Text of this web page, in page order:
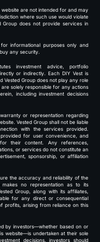
are not intended for and may
where such use would violate
Group does not provide services in
informational purposes only and
any security.
investment advice, portfolio
or indirectly. Each DIY Vest is
Vested Group does not play any role
solely responsible for any actions
including investment decisions
or representation regarding
Vested Group shall not be liable
with the services provided.
for user convenience, and
their content. Any references,
or services do not constitute an
sponsorship, or affiliation
the accuracy and reliability of the
makes no representation as to its
Group, along with its affiliates,
for any direct or consequential
profits, arising from reliance on this
by investors—whether based on or
website—is undertaken at their sole
decisions, investors should